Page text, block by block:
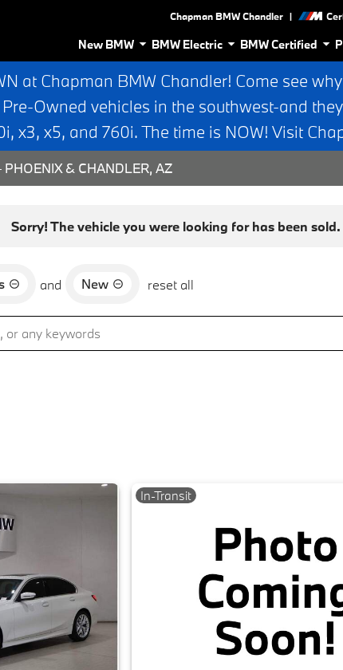
Chapman BMW Chandler |
New BMW BMW Electric BMW Certified
at Chapman BMW Chandler! Come see
Owned vehicles in the southwest-and
x3, x5, and 760i. The time is NOW! Visit
& CHANDLER, AZ
Sorry! The vehicle you were looking for has been
and New reset all
In-Transit